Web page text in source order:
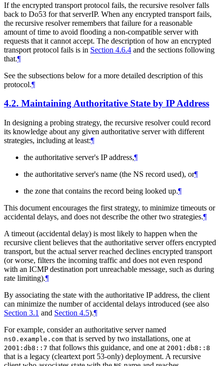
If the encrypted transport protocol fails, the recursive resolver falls
back to Do53 for that serverIP. When any encrypted transport fails,
the recursive resolver remembers that failure for a reasonable
amount of time to avoid flooding a non-compatible server with
requests that it cannot accept. The description of how an encrypted
transport protocol fails is in Section 4.6.4 and the sections following
that.¶
See the subsections below for a more detailed description of this
protocol.¶
4.2. Maintaining Authoritative State by IP Address
In designing a probing strategy, the recursive resolver could record
its knowledge about any given authoritative server with different
strategies, including at least:¶
the authoritative server's IP address,¶
the authoritative server's name (the NS record used), or¶
the zone that contains the record being looked up.¶
This document encourages the first strategy, to minimize timeouts or
accidental delays, and does not describe the other two strategies.¶
A timeout (accidental delay) is most likely to happen when the
recursive client believes that the authoritative server offers encrypted
transport, but the actual server reached declines encrypted transport
(or worse, filters the incoming traffic and does not even respond
with an ICMP destination port unreachable message, such as during
rate limiting).¶
By associating the state with the authoritative IP address, the client
can minimize the number of accidental delays introduced (see also
Section 3.1 and Section 4.5).¶
For example, consider an authoritative server named
ns0.example.com that is served by two installations, one at
2001:db8::7 that follows this guidance, and one at 2001:db8::8
that is a legacy (cleartext port 53-only) deployment. A recursive